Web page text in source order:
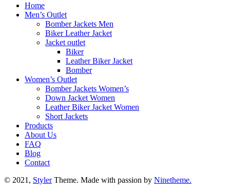
Home
Men’s Outlet
Bomber Jackets Men
Biker Leather Jacket
Jacket outlet
Biker
Leather Biker Jacket
Bomber
Women’s Outlet
Bomber Jackets Women’s
Down Jacket Women
Leather Biker Jacket Women
Short Jackets
Products
About Us
FAQ
Blog
Contact
© 2021, StylerTheme. Made with passion by Ninetheme.